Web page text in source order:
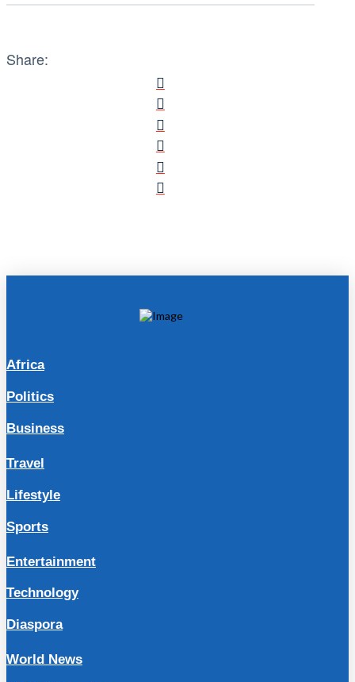
Share:
Africa
Politics
Business
Travel
Lifestyle
Sports
Entertainment
Technology
Diaspora
World News